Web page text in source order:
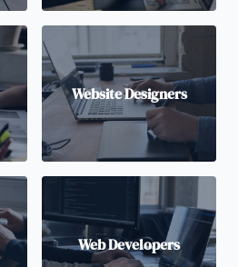
Website Designers
Web Developers